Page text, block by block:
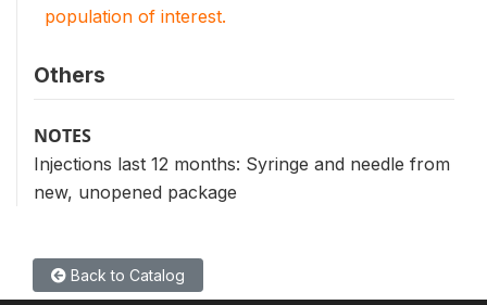
population of interest.
Others
NOTES
Injections last 12 months: Syringe and needle from
new, unopened package
Back to Catalog